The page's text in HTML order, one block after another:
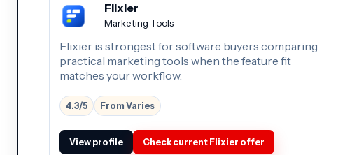
Flixier
Marketing Tools
Flixier is strongest for software buyers comparing
practical marketing tools when the feature fit
matches your workflow.
4.3/5 From Varies
View profile Check current Flixier offer